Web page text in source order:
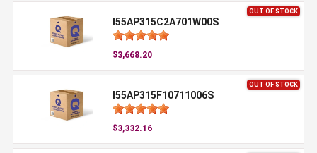
OUT OF STOCK
I55AP315C2A701W00S
$3,668.20
OUT OF STOCK
I55AP315F10711006S
$3,332.16